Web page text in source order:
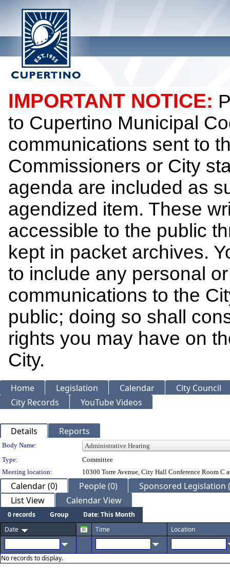
IMPORTANT NOTICE:
to Cupertino Municipal
communications sent to
Commissioners or City
agenda are included as
agendized item. These
accessible to the public
kept in packet archives.
to include any personal
communications to the
public; doing so shall
rights you may have on
City.
Home Legislation Calendar
City Council
City Records
YouTube Videos
Details Reports
Department Details
Body Name:
Type:
Committee
Meeting location:
10300 Torre Avenue, City Hall Conference Room C
Calendar (0) People (0)
Sponsored Legislation
List View
Calendar View
0 records Group
Date: This Month
Date
Time Location
No records to display.